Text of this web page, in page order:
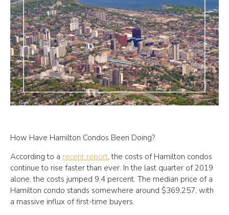
How Have Hamilton Condos Been Doing?
According to a recent report, the costs of Hamilton condos
continue to rise faster than ever. In the last quarter of 2019
alone, the costs jumped 9.4 percent. The median price of a
Hamilton condo stands somewhere around $369,257, with
a massive influx of first-time buyers.